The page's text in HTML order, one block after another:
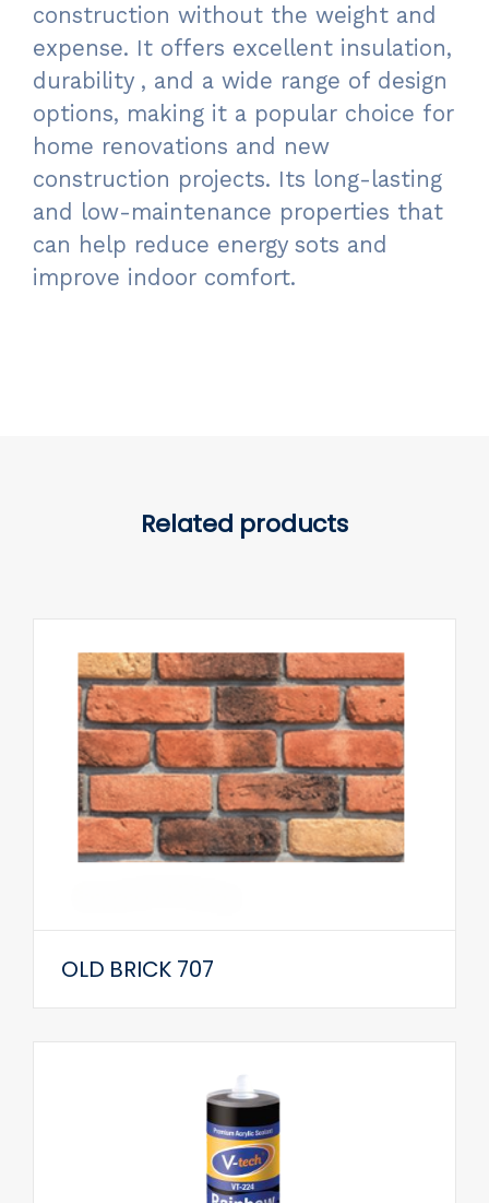
construction without the weight and
expense. It offers excellent insulation,
durability , and a wide range of design
options, making it a popular choice for
home renovations and new
construction projects. Its long-lasting
and low-maintenance properties that
can help reduce energy sots and
improve indoor comfort.
Related products
OLD BRICK 707